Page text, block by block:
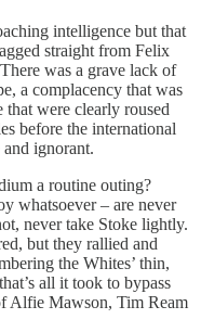
intelligence but that
straight from Felix
was a grave lack of
a complacency that was
that were clearly roused
before the international
ignorant.
a routine outing?
whatsoever – are never
never take Stoke lightly.
but they rallied and
the Whites’ thin,
all it took to bypass
Alfie Mawson, Tim Ream